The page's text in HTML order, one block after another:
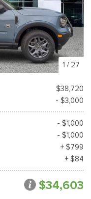
1 / 27
$38,720
- $3,000
- $1,000
- $1,000
+ $799
+ $84
$34,603